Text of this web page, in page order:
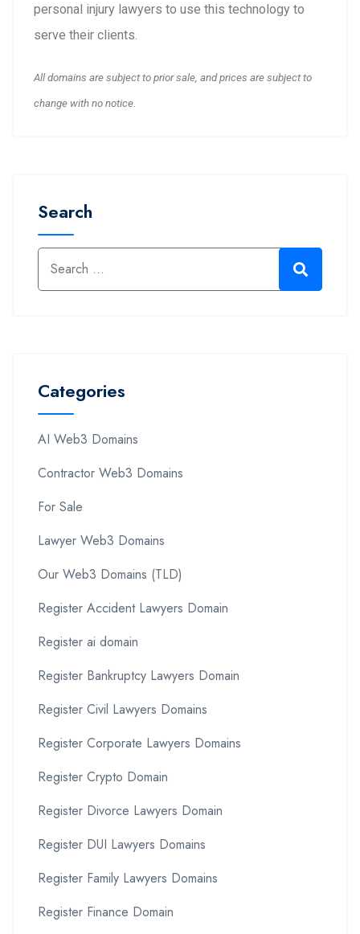
personal injury lawyers to use this technology to
serve their clients.
All domains are subject to prior sale, and prices are subject to
change with no notice.
Search
Categories
AI Web3 Domains
Contractor Web3 Domains
For Sale
Lawyer Web3 Domains
Our Web3 Domains (TLD)
Register Accident Lawyers Domain
Register ai domain
Register Bankruptcy Lawyers Domain
Register Civil Lawyers Domains
Register Corporate Lawyers Domains
Register Crypto Domain
Register Divorce Lawyers Domain
Register DUI Lawyers Domains
Register Family Lawyers Domains
Register Finance Domain